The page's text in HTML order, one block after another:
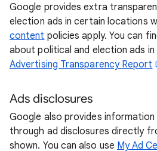
Google provides extra
election ads in certain locations
content policies apply. You can
about political and election ads
Advertising Transparency Report
Ads disclosures
Google also provides
through ad disclosures directly
shown. You can also use My Ad